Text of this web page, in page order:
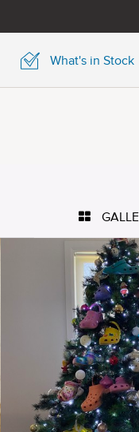
What's in Stock